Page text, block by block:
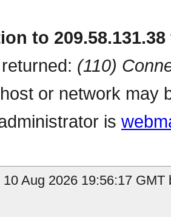
to
(110)
or network may
is
Aug 2026 19:56:17